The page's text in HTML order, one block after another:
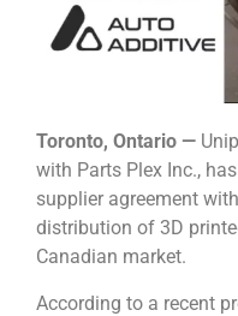
Toronto, Ontario —
with Parts Plex Inc.,
supplier agreement
distribution of 3D
Canadian market.
According to a recent